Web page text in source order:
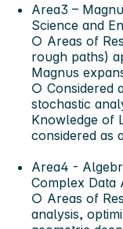
Area3 –
Science and
○ Areas of
rough paths)
Magnus
○ Considered
stochastic
Knowledge of
considered as
Area4 -
Complex Data
○ Areas of
analysis,